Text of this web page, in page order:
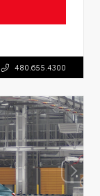
480.655.4300